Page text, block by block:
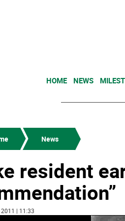
HOME NEWS
News
resident
2011 | 11:33